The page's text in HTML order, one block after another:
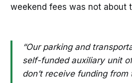
weekend fees was not about
“Our parking and
self-funded auxiliary unit
don’t receive funding